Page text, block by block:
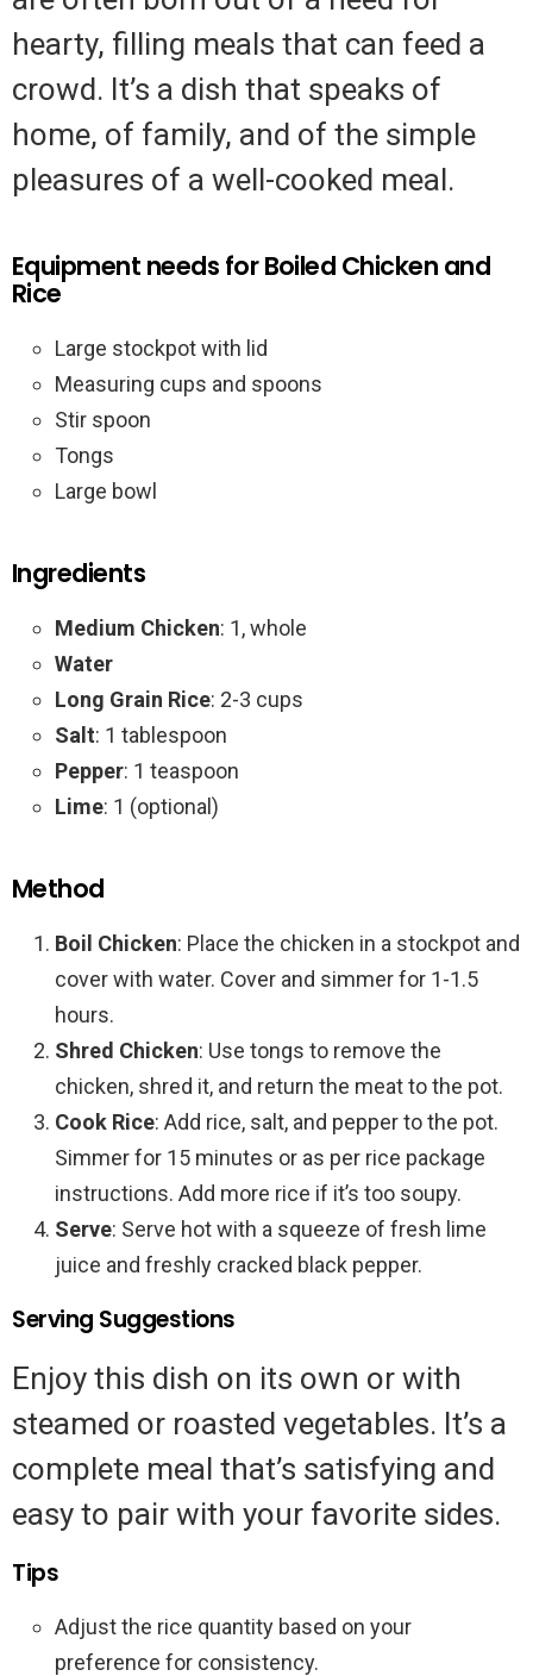
hearty, filling meals that can feed a
crowd. It’s a dish that speaks of
home, of family, and of the simple
pleasures of a well-cooked meal.
Equipment needs for Boiled Chicken and
Rice
Large stockpot with lid
Measuring cups and spoons
Stir spoon
Tongs
Large bowl
Ingredients
Medium Chicken: 1, whole
Water
Long Grain Rice: 2-3 cups
Salt: 1 tablespoon
Pepper: 1 teaspoon
Lime: 1 (optional)
Method
Boil Chicken: Place the chicken in a stockpot and
cover with water. Cover and simmer for 1-1.5
hours.
Shred Chicken: Use tongs to remove the
chicken, shred it, and return the meat to the pot.
Cook Rice: Add rice, salt, and pepper to the pot.
Simmer for 15 minutes or as per rice package
instructions. Add more rice if it’s too soupy.
Serve: Serve hot with a squeeze of fresh lime
juice and freshly cracked black pepper.
Serving Suggestions
Enjoy this dish on its own or with
steamed or roasted vegetables. It’s a
complete meal that’s satisfying and
easy to pair with your favorite sides.
Tips
Adjust the rice quantity based on your
preference for consistency.